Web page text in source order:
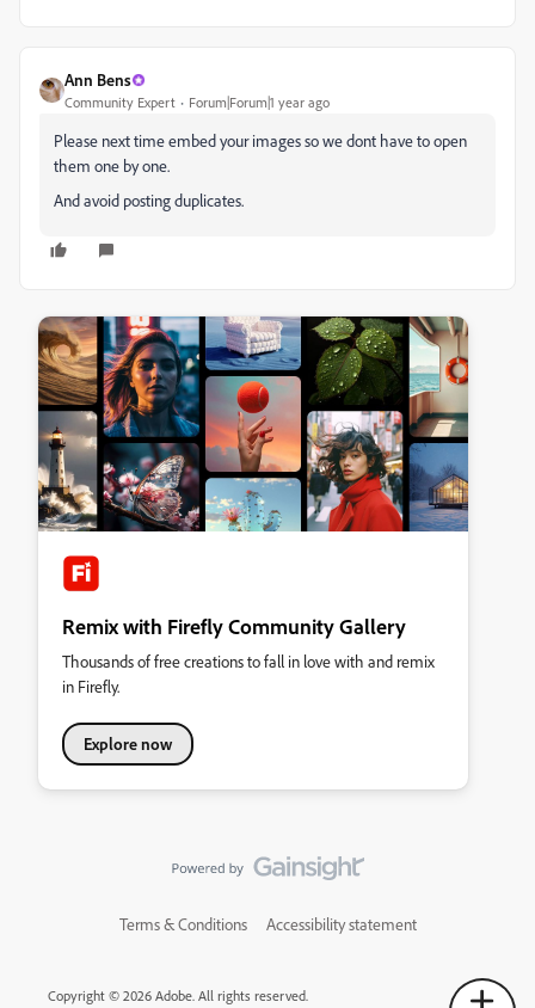
Ann Bens
Community Expert Forum|Forum|1 year ago
Please next time embed your images so we dont have to open
them one by one.
And avoid posting duplicates.
Remix with Firefly Community Gallery
Thousands of free creations to fall in love with and remix
in Firefly.
Explore now
Terms & Conditions Accessibility statement
Copyright © 2026 Adobe. All rights reserved.